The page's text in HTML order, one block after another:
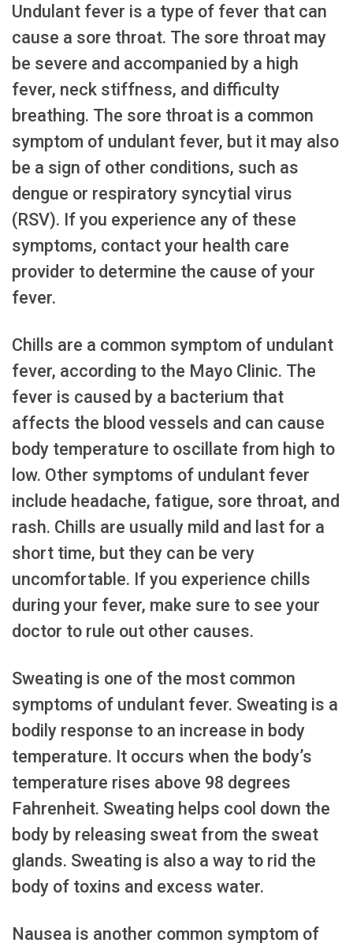
Undulant fever is a type of fever that can
cause a sore throat. The sore throat may
be severe and accompanied by a high
fever, neck stiffness, and difficulty
breathing. The sore throat is a common
symptom of undulant fever, but it may also
be a sign of other conditions, such as
dengue or respiratory syncytial virus
(RSV). If you experience any of these
symptoms, contact your health care
provider to determine the cause of your
fever.
Chills are a common symptom of undulant
fever, according to the Mayo Clinic. The
fever is caused by a bacterium that
affects the blood vessels and can cause
body temperature to oscillate from high to
low. Other symptoms of undulant fever
include headache, fatigue, sore throat, and
rash. Chills are usually mild and last for a
short time, but they can be very
uncomfortable. If you experience chills
during your fever, make sure to see your
doctor to rule out other causes.
Sweating is one of the most common
symptoms of undulant fever. Sweating is a
bodily response to an increase in body
temperature. It occurs when the body’s
temperature rises above 98 degrees
Fahrenheit. Sweating helps cool down the
body by releasing sweat from the sweat
glands. Sweating is also a way to rid the
body of toxins and excess water.
Nausea is another common symptom of